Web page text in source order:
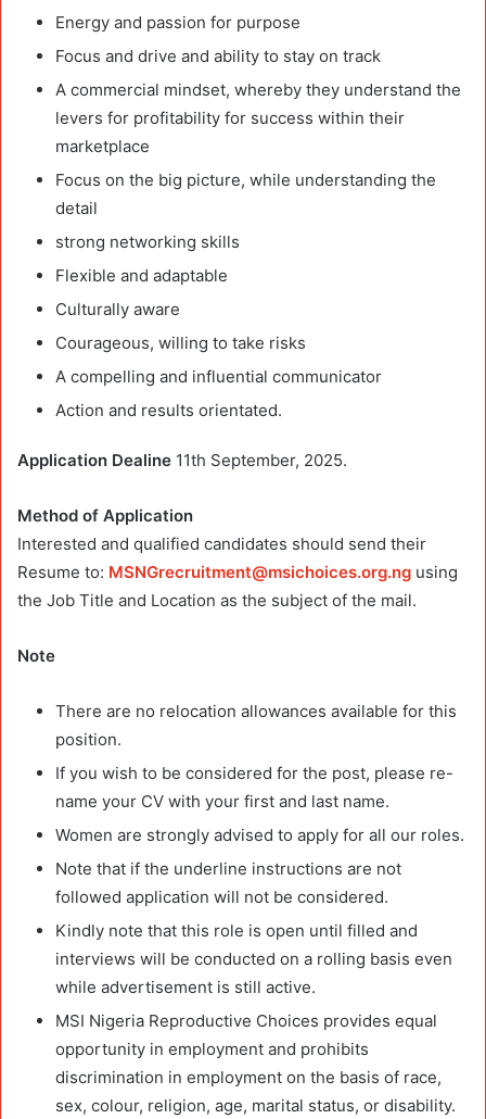
Energy and passion for purpose
Focus and drive and ability to stay on track
A commercial mindset, whereby they understand the
levers for profitability for success within their
marketplace
Focus on the big picture, while understanding the
detail
strong networking skills
Flexible and adaptable
Culturally aware
Courageous, willing to take risks
A compelling and influential communicator
Action and results orientated.
Application Dealine 11th September, 2025.
Method of Application
Interested and qualified candidates should send their
Resume to: MSNGrecruitment@msichoices.org.ng using
the Job Title and Location as the subject of the mail.
Note
There are no relocation allowances available for this
position.
If you wish to be considered for the post, please re-
name your CV with your first and last name.
Women are strongly advised to apply for all our roles.
Note that if the underline instructions are not
followed application will not be considered.
Kindly note that this role is open until filled and
interviews will be conducted on a rolling basis even
while advertisement is still active.
MSI Nigeria Reproductive Choices provides equal
opportunity in employment and prohibits
discrimination in employment on the basis of race,
sex, colour, religion, age, marital status, or disability.